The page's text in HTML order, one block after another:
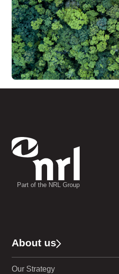
Part of the NRL Group
About us
Our Strategy